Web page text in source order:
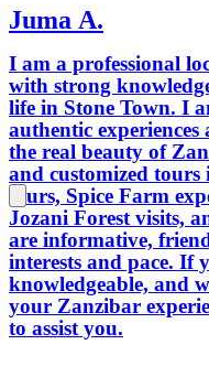
Juma A.
I am a professional
with strong
life in Stone Town. I
authentic
the real beauty of
and customized
tours, Spice Farm
Jozani Forest visits,
are informative,
interests and pace. If
knowledgeable, and
your Zanzibar
to assist you.